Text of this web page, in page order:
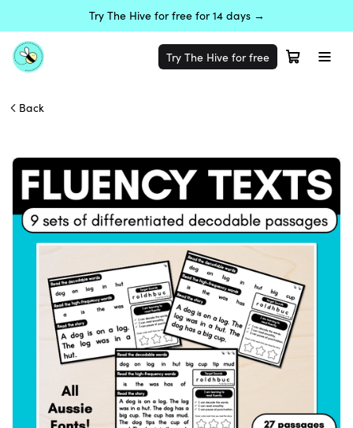
Try The Hive for free for 14 days →
Try The Hive for free
Back